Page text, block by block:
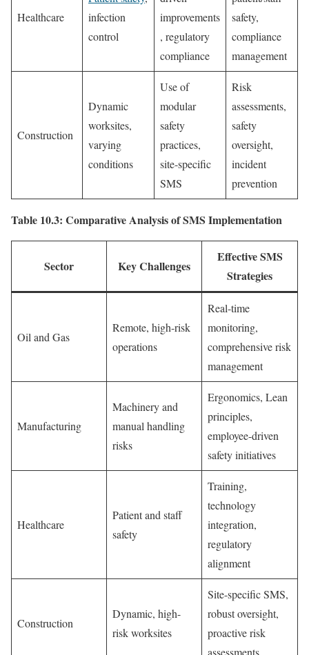
Healthcare
infection
control
improvements
, regulatory
compliance
safety,
compliance
management
Construction
Dynamic
worksites,
varying
conditions
Use of
modular
safety
practices,
site-specific
SMS
Risk
assessments,
safety
oversight,
incident
prevention
Table 10.3: Comparative Analysis of SMS Implementation
Sector Key Challenges
Effective SMS
Strategies
Oil and Gas
Remote, high-risk
operations
Real-time
monitoring,
comprehensive risk
management
Manufacturing
Machinery and
manual handling
risks
Ergonomics, Lean
principles,
employee-driven
safety initiatives
Healthcare
Patient and staff
safety
Training,
technology
integration,
regulatory
alignment
Construction
Dynamic, high-
risk worksites
Site-specific SMS,
robust oversight,
proactive risk
assessments